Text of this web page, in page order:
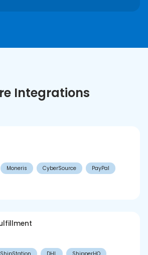
Integrations
Moneris CyberSource PayPal